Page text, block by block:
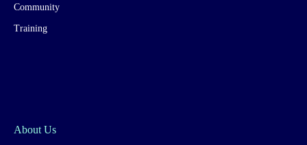
Community
Training
About Us